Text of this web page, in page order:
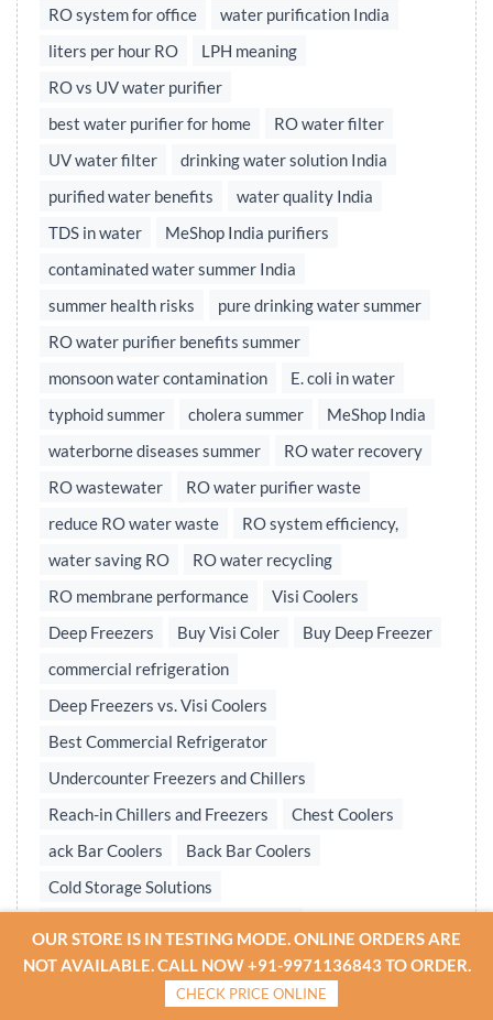
RO system for office
water purification India
liters per hour RO
LPH meaning
RO vs UV water purifier
best water purifier for home
RO water filter
UV water filter
drinking water solution India
purified water benefits
water quality India
TDS in water
MeShop India purifiers
contaminated water summer India
summer health risks
pure drinking water summer
RO water purifier benefits summer
monsoon water contamination
E. coli in water
typhoid summer
cholera summer
MeShop India
waterborne diseases summer
RO water recovery
RO wastewater
RO water purifier waste
reduce RO water waste
RO system efficiency,
water saving RO
RO water recycling
RO membrane performance
Visi Coolers
Deep Freezers
Buy Visi Coler
Buy Deep Freezer
commercial refrigeration
Deep Freezers vs. Visi Coolers
Best Commercial Refrigerator
Undercounter Freezers and Chillers
Reach-in Chillers and Freezers
Chest Coolers
ack Bar Coolers
Back Bar Coolers
Cold Storage Solutions
Undercounter Chillers & Freezers
Water treatment plant
Reverse osmosis system
OUR STORE IS IN TESTING MODE. ONLINE ORDERS ARE
NOT AVAILABLE. CALL NOW +91-9971136843 TO ORDER.
CHECK PRICE ONLINE